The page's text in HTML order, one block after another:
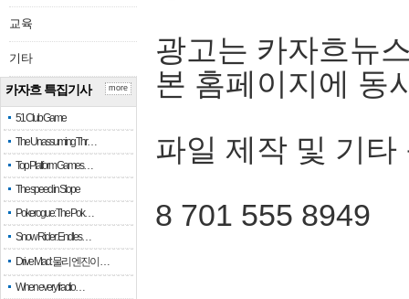
교육
기타
카자흐 특집기사
51 Club Game
The Unassuming Thr…
Top Platform Games…
The speed in Slope
Pokerogue: The Pok…
Snow Rider: Endles…
Drive Mad: 물리 엔진이 …
When every fractio…
more
광고는 카자흐뉴
본 홈페이지에 동
파일 제작 및 기타
8 701 555 8949